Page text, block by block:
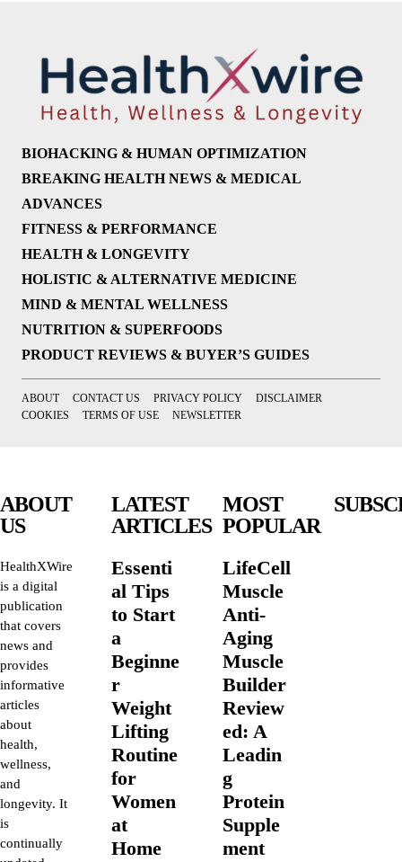
BIOHACKING & HUMAN OPTIMIZATION
BREAKING HEALTH NEWS & MEDICAL
ADVANCES
FITNESS & PERFORMANCE
HEALTH & LONGEVITY
HOLISTIC & ALTERNATIVE MEDICINE
MIND & MENTAL WELLNESS
NUTRITION & SUPERFOODS
PRODUCT REVIEWS & BUYER’S GUIDES
ABOUT CONTACT US PRIVACY POLICY
DISCLAIMER
COOKIES
TERMS OF USE NEWSLETTER
ABOUT
US
HealthXWire
is a digital
publication
that covers
news and
provides
informative
articles
about
health,
wellness,
and
longevity. It
is
continually
LATEST
ARTICLES
Essenti
al Tips
to Start
a
Beginne
r
Weight
Lifting
Routine
for
Women
at
Home
MOST
POPULAR
LifeCell
Muscle
Anti-
Aging
Muscle
Builder
Review
ed: A
Leadin
g
Protein
Supple
ment